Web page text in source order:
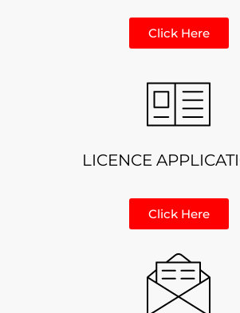
Click Here
LICENCE
Click Here